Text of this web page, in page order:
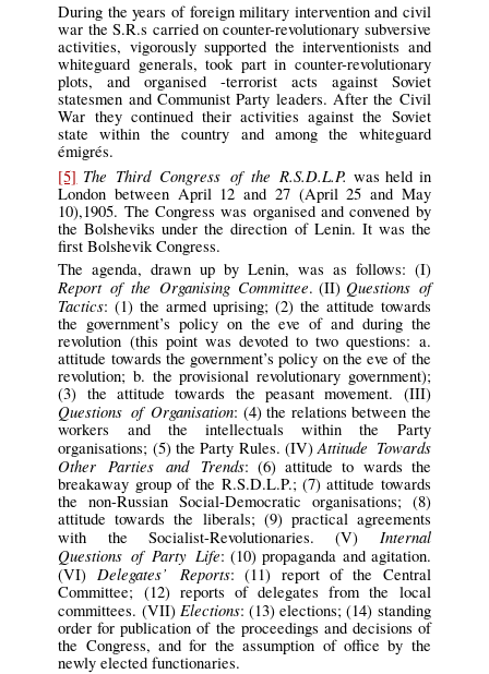
During the years of foreign military intervention and civil
war the S.R.s carried on counter-revolutionary subversive
activities, vigorously supported the interventionists and
whiteguard generals, took part in counter-revolutionary
plots, and organised -terrorist acts against Soviet
statesmen and Communist Party leaders. After the Civil
War they continued their activities against the Soviet
state within the country and among the whiteguard
émigrés.
[5] The Third Congress of the R.S.D.L.P. was held in
London between April 12 and 27 (April 25 and May
10),1905. The Congress was organised and convened by
the Bolsheviks under the direction of Lenin. It was the
first Bolshevik Congress.
The agenda, drawn up by Lenin, was as follows: (I)
Report of the Organising Committee. (II) Questions of
Tactics: (1) the armed uprising; (2) the attitude towards
the government’s policy on the eve of and during the
revolution (this point was devoted to two questions: a.
attitude towards the government’s policy on the eve of the
revolution; b. the provisional revolutionary government);
(3) the attitude towards the peasant movement. (III)
Questions of Organisation: (4) the relations between the
workers and the intellectuals within the Party
organisations; (5) the Party Rules. (IV)Attitude Towards
Other Parties and Trends: (6) attitude to wards the
breakaway group of the R.S.D.L.P.; (7) attitude towards
the non-Russian Social-Democratic organisations; (8)
attitude towards the liberals; (9) practical agreements
with the Socialist-Revolutionaries. (V) Internal
Questions of Party Life: (10) propaganda and agitation.
(VI) Delegates’ Reports: (11) report of the Central
Committee; (12) reports of delegates from the local
committees. (VII) Elections: (13) elections; (14) standing
order for publication of the proceedings and decisions of
the Congress, and for the assumption of office by the
newly elected functionaries.